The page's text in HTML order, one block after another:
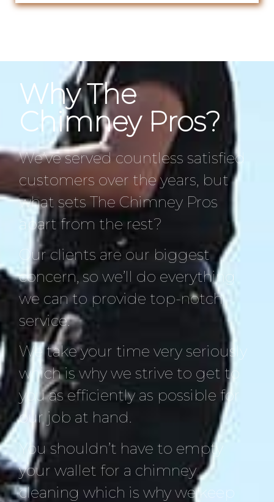
Why The
Chimney Pros?
We’ve served countless satisfied
customers over the years, but
what sets The Chimney Pros
apart from the rest?
Our clients are our biggest
concern, so we’ll do everything
we can to provide top-notch
service.
We take your time very seriously
which is why we strive to get to
you as efficiently as possible for
our job at hand.
You shouldn’t have to empty
your wallet for a chimney
cleaning which is why we keep